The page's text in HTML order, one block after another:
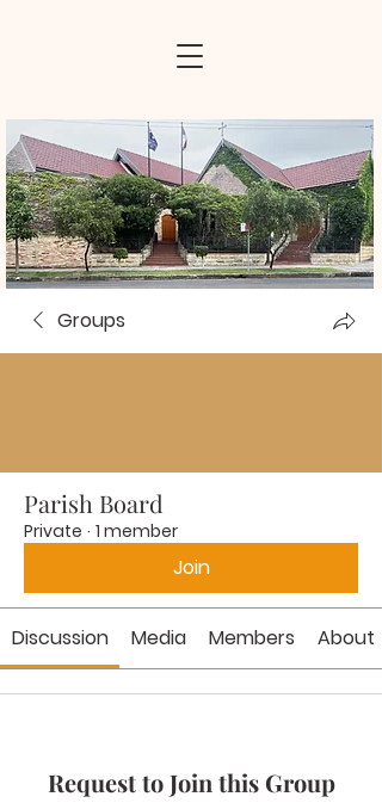
Groups
Parish Board
Private · 1 member
Join
Discussion Media Members About
Request to Join this Group